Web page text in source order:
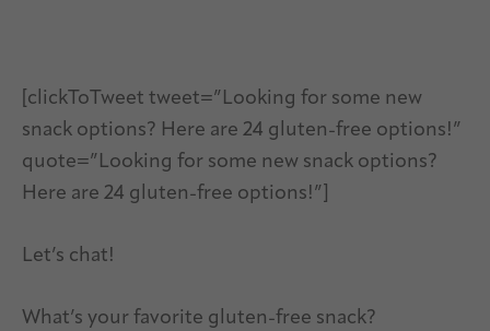
[clickToTweet tweet=”Looking for some new
snack options? Here are 24 gluten-free options!”
quote=”Looking for some new snack options?
Here are 24 gluten-free options!”]
Let’s chat!
What’s your favorite gluten-free snack?